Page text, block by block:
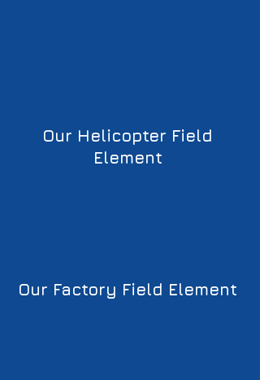
Our Helicopter Field
Element
Our Factory Field Element